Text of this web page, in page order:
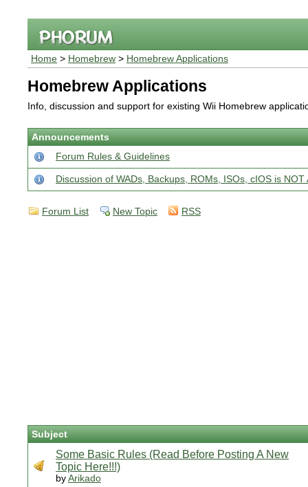
Home > Homebrew > Homebrew Applications
Homebrew Applications
Info, discussion and support for existing Wii Homebrew
Announcements
Forum Rules & Guidelines
Discussion of WADs, Backups, ROMs, ISOs, cIOS is NOT
Forum List New Topic RSS
Subject
Some Basic Rules (Read Before Posting A New
Topic Here!!!)
by Arikado